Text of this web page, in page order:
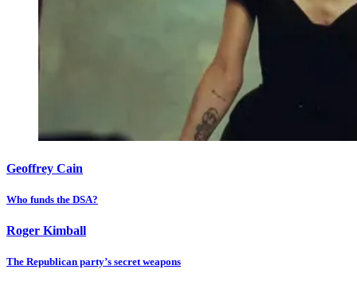
Geoffrey Cain
Who funds the DSA?
Roger Kimball
The Republican party’s secret weapons